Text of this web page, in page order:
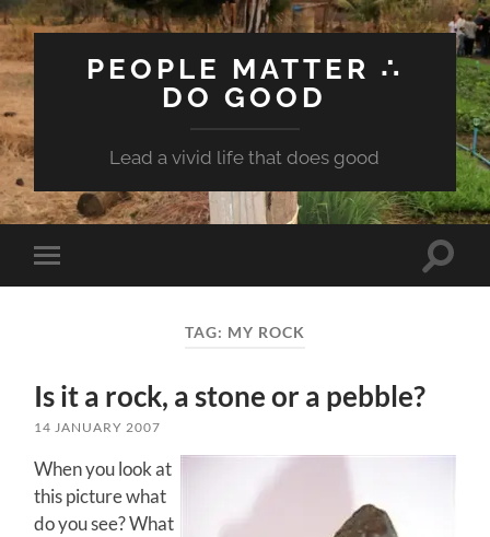
PEOPLE MATTER ∴
DO GOOD
Lead a vivid life that does good
Toggle
mobile
Toggle
TAG: MY ROCK
Is it a rock, a stone or a pebble?
14 JANUARY 2007
When you look at
this picture what
do you see? What